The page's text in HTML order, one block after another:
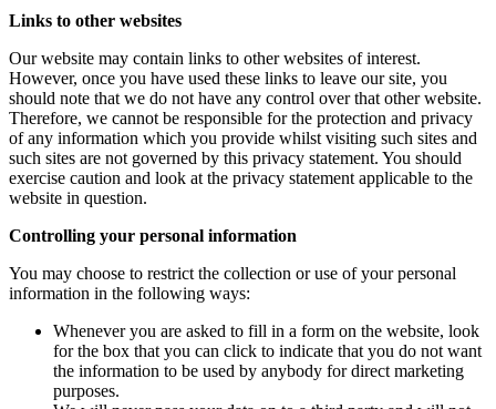
Links to other websites
Our website may contain links to other websites of interest.
However, once you have used these links to leave our site, you
should note that we do not have any control over that other website.
Therefore, we cannot be responsible for the protection and privacy
of any information which you provide whilst visiting such sites and
such sites are not governed by this privacy statement. You should
exercise caution and look at the privacy statement applicable to the
website in question.
Controlling your personal information
You may choose to restrict the collection or use of your personal
information in the following ways:
Whenever you are asked to fill in a form on the website, look
for the box that you can click to indicate that you do not want
the information to be used by anybody for direct marketing
purposes.